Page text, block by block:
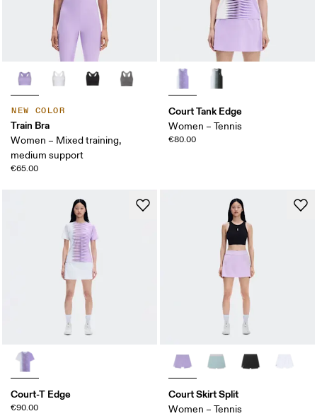
NEW COLOR
Train Bra
Women – Mixed training,
medium support
€65.00
Court Tank Edge
Women – Tennis
€80.00
Court-T Edge
€90.00
Court Skirt Split
Women – Tennis